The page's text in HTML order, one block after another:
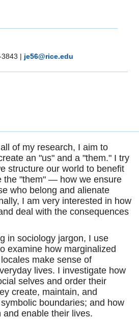
| je56@rice.edu
of my research, I aim to
an "us" and a "them." I try
structure our world to benefit
the "them" — how we ensure
who belong and alienate
I am very interested in how
deal with the consequences
in sociology jargon, I use
examine how marginalized
make sense of
lives. I investigate how
selves and order their
create, maintain, and
boundaries; and how
enable their lives.